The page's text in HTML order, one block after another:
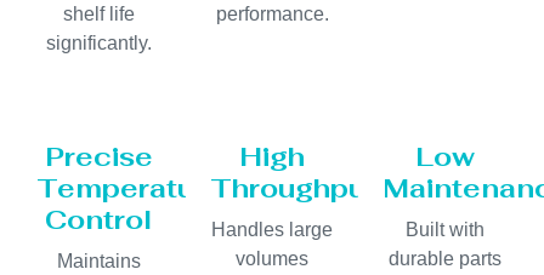
shelf life
significantly.
performance.
Precise
Temperature
Control
Maintains
High
Throughput
Handles large
volumes
Low
Built with
durable parts